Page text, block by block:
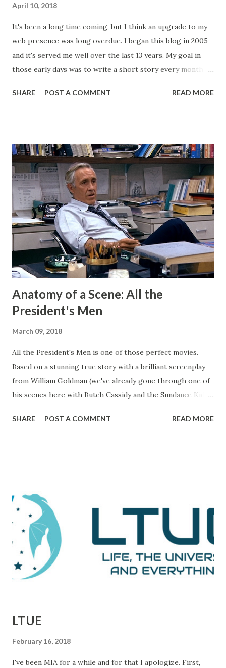
April 10, 2018
It's been a long time coming, but I think an upgrade to my
web presence was long overdue. I began this blog in 2005
and it's served me well over the last 13 years. My goal in
those early days was to write a short story every month.
website, then called "Bryan's Short Story Corner," got me
shouldn't have wanted any of those eyeballs looking. Today,
my Patreon fills that void. There is a dedicated group of
supporters there that help subsidize my ability to write
short stories on the regular. After I started publishing
books, this blog morphed into a place to talk about my
projects and writing and it worked well enough for that
for a long time. But now I have Twitter and Medium for
those functions and they have much cleaner and easi...
SHARE POST A COMMENT READ MORE
Anatomy of a Scene: All the
President's Men
March 09, 2018
All the President's Men is one of those perfect movies.
Based on a stunning true story with a brilliant screenplay
from William Goldman (we've already gone through one of
his scenes here with Butch Cassidy and the Sundance Kid ),
plot, and drama together in a way that makes me really love
the Watergate story. And now, looking back on it, it all feels
like one big victory, but it was marked by a number of
defeats. This is them reporting to their skeptical editor,
Ben Bradlee (played brilliantly by Jason Robards) about
where their investigation is at. Immediately preceding
Woodward and Bernstein walking in, a salesman is trying to
sell Bradlee on features his papers doe...
SHARE POST A COMMENT READ MORE
LTUE
February 16, 2018
I've been MIA for a while and for that I apologize. First,